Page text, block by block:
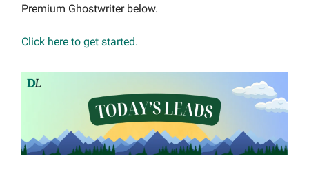
Premium Ghostwriter below.
Click here to get started.